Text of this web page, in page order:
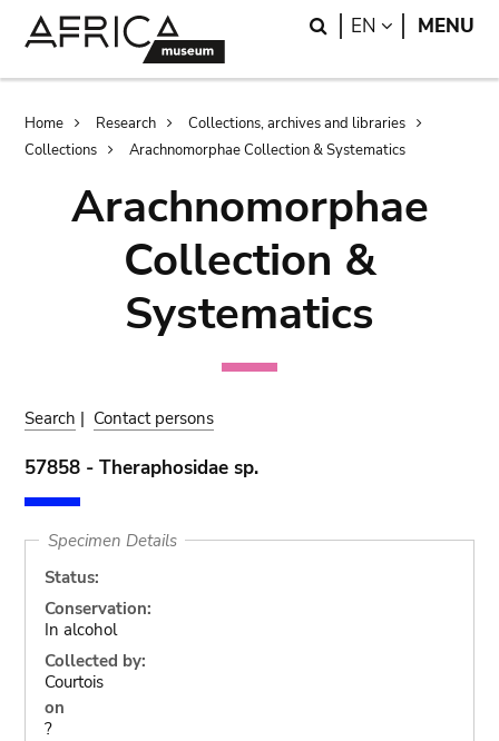
Search
EN LANGUAGE
MENU
Breadcrumb
Home Research
Collections, archives and libraries
Collections
Arachnomorphae Collection & Systematics
Arachnomorphae
Collection &
Systematics
Search | Contact persons
57858 - Theraphosidae sp.
Specimen Details
Status:
Conservation:
In alcohol
Collected by:
Courtois
on
?